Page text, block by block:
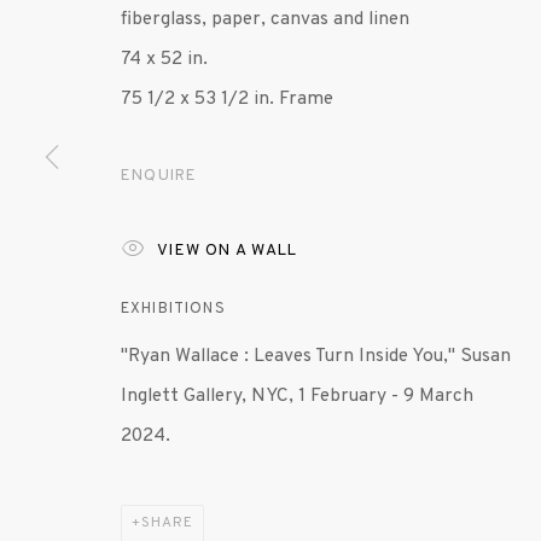
fiberglass, paper, canvas and linen
74 x 52 in.
75 1/2 x 53 1/2 in. Frame
ENQUIRE
VIEW ON A WALL
EXHIBITIONS
"Ryan Wallace : Leaves Turn Inside You," Susan
Inglett Gallery, NYC, 1 February - 9 March
2024.
SHARE